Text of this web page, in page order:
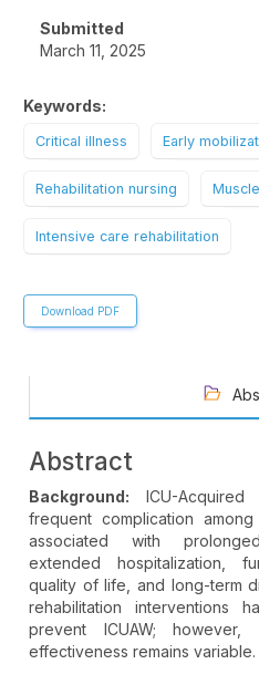
Submitted
March 11, 2025
Keywords:
Critical illness Early
Rehabilitation nursing
Intensive care rehabilitation
Download PDF
Abstract
Background: ICU-
frequent complication
associated with
extended hospitalization,
quality of life, and long-term
rehabilitation interventions
prevent ICUAW;
effectiveness remains variable.